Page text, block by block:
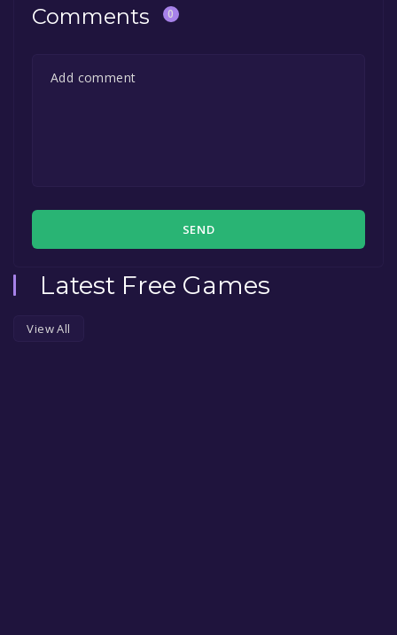
Comments 0
SEND
Latest Free Games
View All